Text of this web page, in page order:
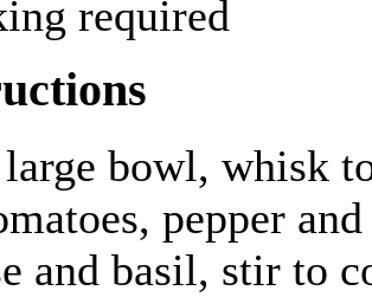
required
bowl, whisk
pepper
and basil, stir to